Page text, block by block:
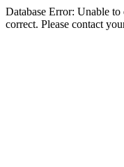
Database Error: Unable to
correct. Please contact